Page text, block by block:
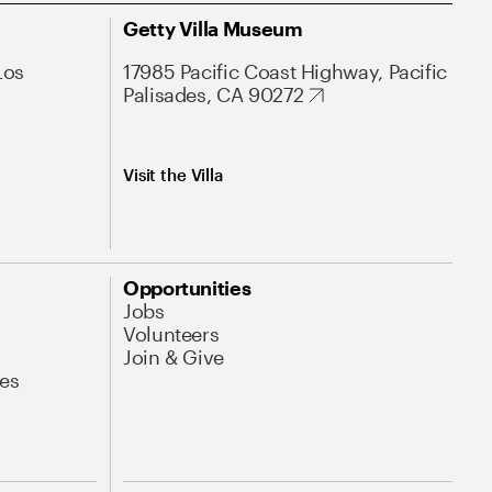
Getty Villa Museum
17985 Pacific Coast Highway, Pacific
Palisades, CA 90272
Visit the Villa
Opportunities
Jobs
Volunteers
Join & Give